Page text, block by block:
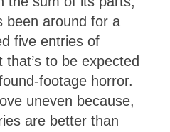
been around for a
five entries of
to be expected
footage horror.
uneven because,
are better than